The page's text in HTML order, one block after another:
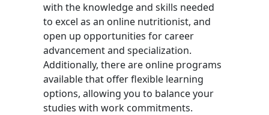
with the knowledge and skills needed
to excel as an online nutritionist, and
open up opportunities for career
advancement and specialization.
Additionally, there are online programs
available that offer flexible learning
options, allowing you to balance your
studies with work commitments.